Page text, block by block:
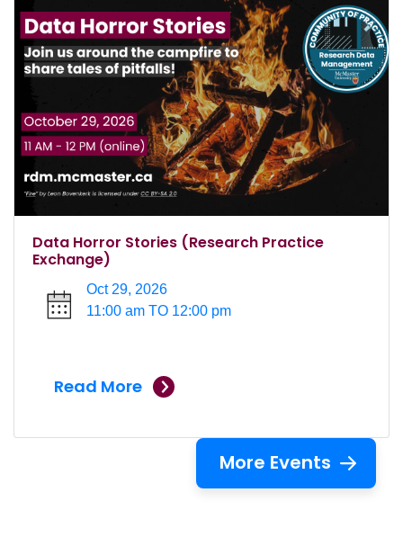
Data Horror Stories (Research Practice
Exchange)
Oct 29, 2026
11:00 am TO 12:00 pm
Read More
More Events